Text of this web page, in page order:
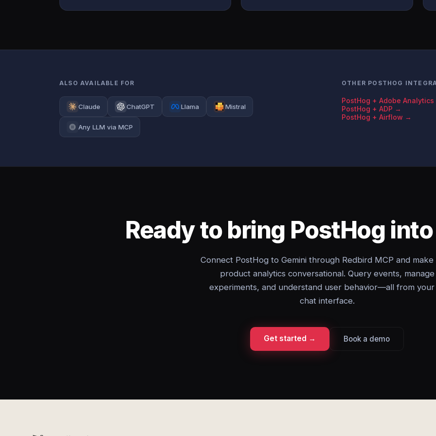
ALSO AVAILABLE FOR
Claude ChatGPT Llama Mistral
Any LLM via MCP
OTHER POSTHOG
PostHog + Adobe
PostHog + ADP →
PostHog + Airflow →
Ready to bring PostHog
Connect PostHog to Gemini through Redbird MCP and
product analytics conversational. Query events, manage
experiments, and understand user behavior—all from your
chat interface.
Get started → Book a demo